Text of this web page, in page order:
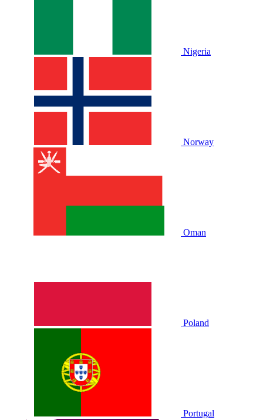
Nigeria
Norway
Oman
Poland
Portugal